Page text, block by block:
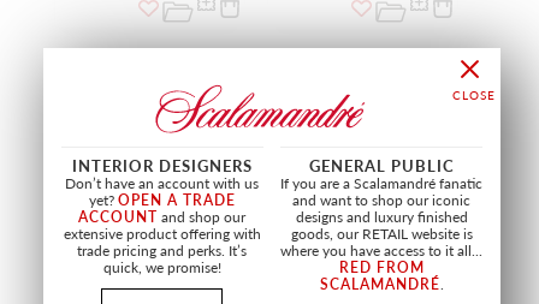
INTERIOR DESIGNERS
Don’t have an account with us
yet?OPEN A TRADE
ACCOUNT and shop our
extensive product offering with
trade pricing and perks. It’s
quick, we promise!
GENERAL PUBLIC
If you are a Scalamandré fanatic
and want to shop our iconic
designs and luxury finished
goods, our RETAIL website is
where you have access to it all...
RED FROM
SCALAMANDRÉ.